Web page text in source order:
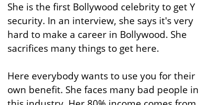
She is the first Bollywood celebrity to get Y
security. In an interview, she says it's very
hard to make a career in Bollywood. She
sacrifices many things to get here.
Here everybody wants to use you for their
own benefit. She faces many bad people in